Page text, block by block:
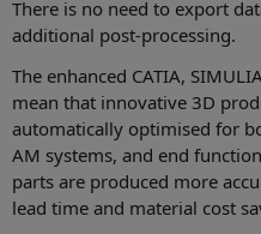
There is no need to export
additional post-processing.
The enhanced CATIA,
mean that innovative 3D
automatically optimised for
AM systems, and end
parts are produced more
lead time and material cost